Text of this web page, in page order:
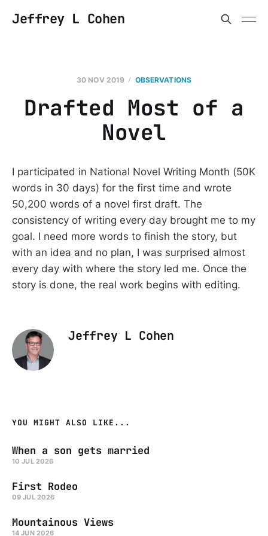
Jeffrey L Cohen
30 NOV 2019 OBSERVATIONS
Drafted Most of a
Novel
I participated in National Novel Writing Month (50K
words in 30 days) for the first time and wrote
50,200 words of a novel first draft. The
consistency of writing every day brought me to my
goal. I need more words to finish the story, but
with an idea and no plan, I was surprised almost
every day with where the story led me. Once the
story is done, the real work begins with editing.
Jeffrey L Cohen
YOU MIGHT ALSO LIKE...
When a son gets married
10 JUL 2026
First Rodeo
09 JUL 2026
Mountainous Views
14 JUN 2026